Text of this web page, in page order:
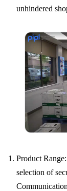
unhindered
Product
selection of